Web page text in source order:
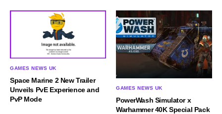
GAMES NEWS UK
Space Marine 2 New Trailer
Unveils PvE Experience and
PvP Mode
GAMES NEWS UK
PowerWash Simulator x
Warhammer 40K Special Pack